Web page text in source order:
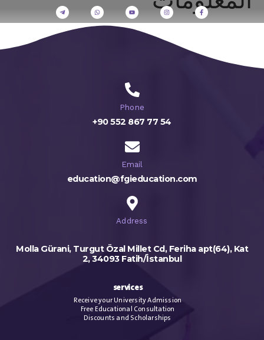
Phone
+90 552 867 77 54
Email
education@fgieducation.com
Address
Molla Gürani, Turgut Özal Millet Cd, Feriha apt(64), Kat
2, 34093 Fatih/İstanbul
services
Receive your University Admission
Free Educational Consultation
Discounts and Scholarships